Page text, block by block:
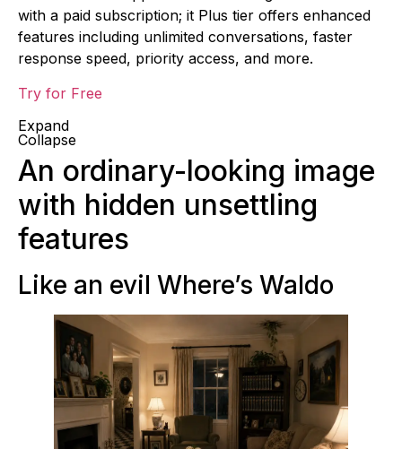
with a paid subscription; it Plus tier offers enhanced
features including unlimited conversations, faster
response speed, priority access, and more.
Try for Free
Expand
Collapse
An ordinary-looking image
with hidden unsettling
features
Like an evil Where’s Waldo